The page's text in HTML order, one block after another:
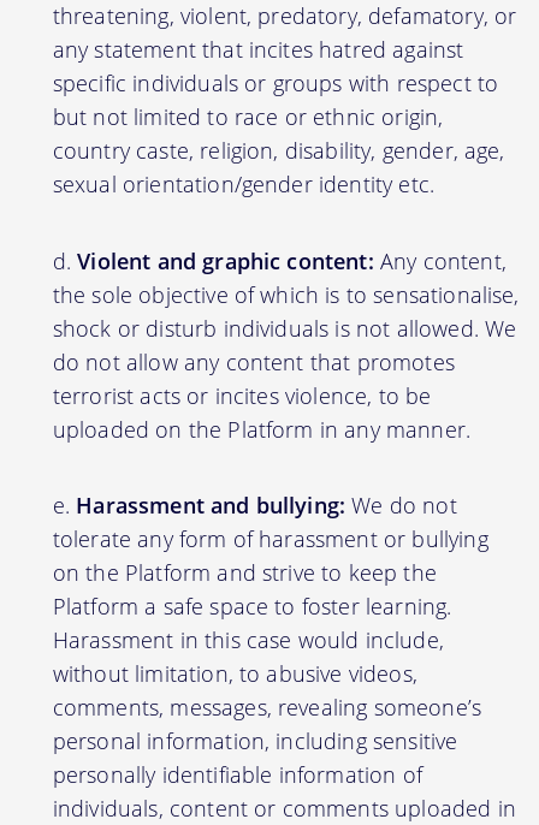
threatening, violent, predatory, defamatory, or
any statement that incites hatred against
specific individuals or groups with respect to
but not limited to race or ethnic origin,
country caste, religion, disability, gender, age,
sexual orientation/gender identity etc.
Violent and graphic content: Any content,
the sole objective of which is to sensationalise,
shock or disturb individuals is not allowed. We
do not allow any content that promotes
terrorist acts or incites violence, to be
uploaded on the Platform in any manner.
Harassment and bullying: We do not
tolerate any form of harassment or bullying
on the Platform and strive to keep the
Platform a safe space to foster learning.
Harassment in this case would include,
without limitation, to abusive videos,
comments, messages, revealing someone’s
personal information, including sensitive
personally identifiable information of
individuals, content or comments uploaded in